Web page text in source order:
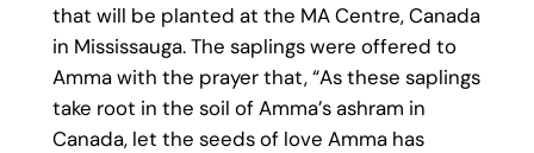
that will be planted at the MA Centre, Canada
in Mississauga. The saplings were offered to
Amma with the prayer that, “As these saplings
take root in the soil of Amma’s ashram in
Canada, let the seeds of love Amma has